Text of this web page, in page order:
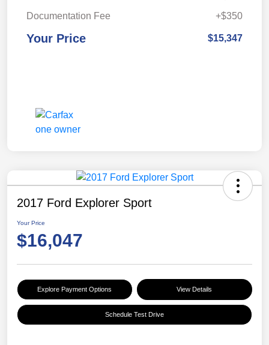
Documentation Fee
+$350
Your Price $15,347
2017 Ford Explorer Sport
Your Price
$16,047
Explore Payment Options View Details
Schedule Test Drive